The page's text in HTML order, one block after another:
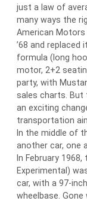
just a law of
many ways the
American
’68 and
formula (long
motor, 2+2
party, with
sales charts. But
an exciting
transportation
In the middle of
another car, one
In February
Experimental)
car, with a 97-
wheelbase.